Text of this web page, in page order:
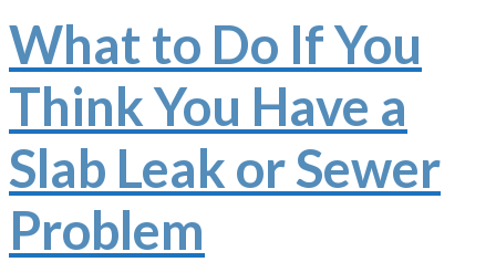
What to Do If You
Think You Have a
Slab Leak or Sewer
Problem